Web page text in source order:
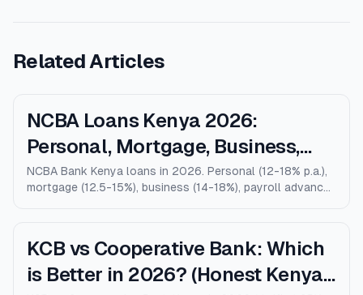
Related Articles
NCBA Loans Kenya 2026:
Personal, Mortgage, Business,
Salary Advance (Full Guide)
NCBA Bank Kenya loans in 2026. Personal (12-18% p.a.),
mortgage (12.5-15%), business (14-18%), payroll advance,
KCB vs Cooperative Bank: Which
is Better in 2026? (Honest Kenya